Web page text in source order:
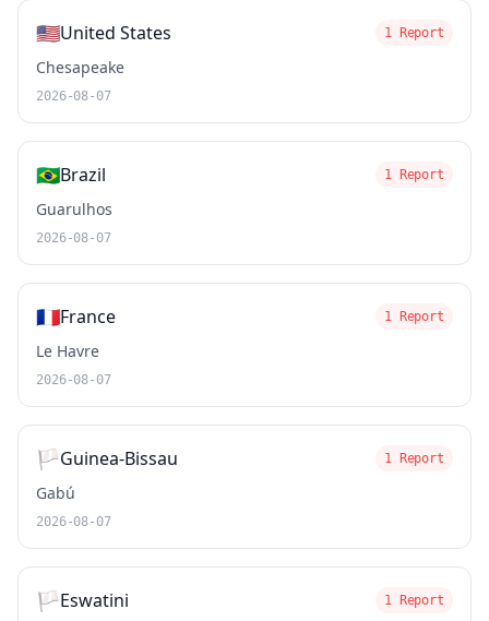
🇺🇸United States 1 Report
Chesapeake
2026-08-07
🇧🇷Brazil 1 Report
Guarulhos
2026-08-07
🇫🇷France 1 Report
Le Havre
2026-08-07
🏳️Guinea-Bissau 1 Report
Gabú
2026-08-07
🏳️Eswatini 1 Report